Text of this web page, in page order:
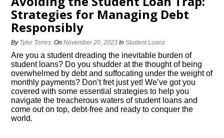
Strategies for Managing Debt
Responsibly
By Tyler Torres OnNovember 20, 2023 InStudent Loans
Are you a student dreading the inevitable burden of
student loans? Do you shudder at the thought of being
overwhelmed by debt and suffocating under the weight of
monthly payments? Don’t fret just yet! We’ve got you
covered with some essential strategies to help you
navigate the treacherous waters of student loans and
come out on top, debt-free and ready to conquer the
world.​